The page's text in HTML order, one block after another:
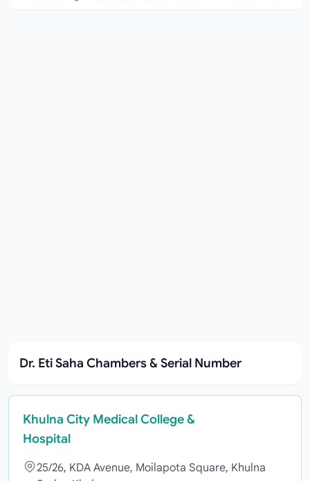
Dr. Eti Saha Chambers & Serial Number
Khulna City Medical College &
Hospital
25/26, KDA Avenue, Moilapota Square, Khulna